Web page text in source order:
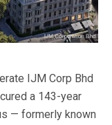
IJM Corp Bhd
a 143-year
— formerly known